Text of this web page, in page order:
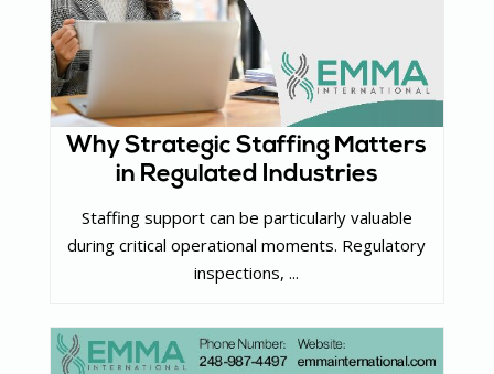
Why Strategic Staffing Matters
in Regulated Industries
Staffing support can be particularly valuable
during critical operational moments. Regulatory
inspections, ...